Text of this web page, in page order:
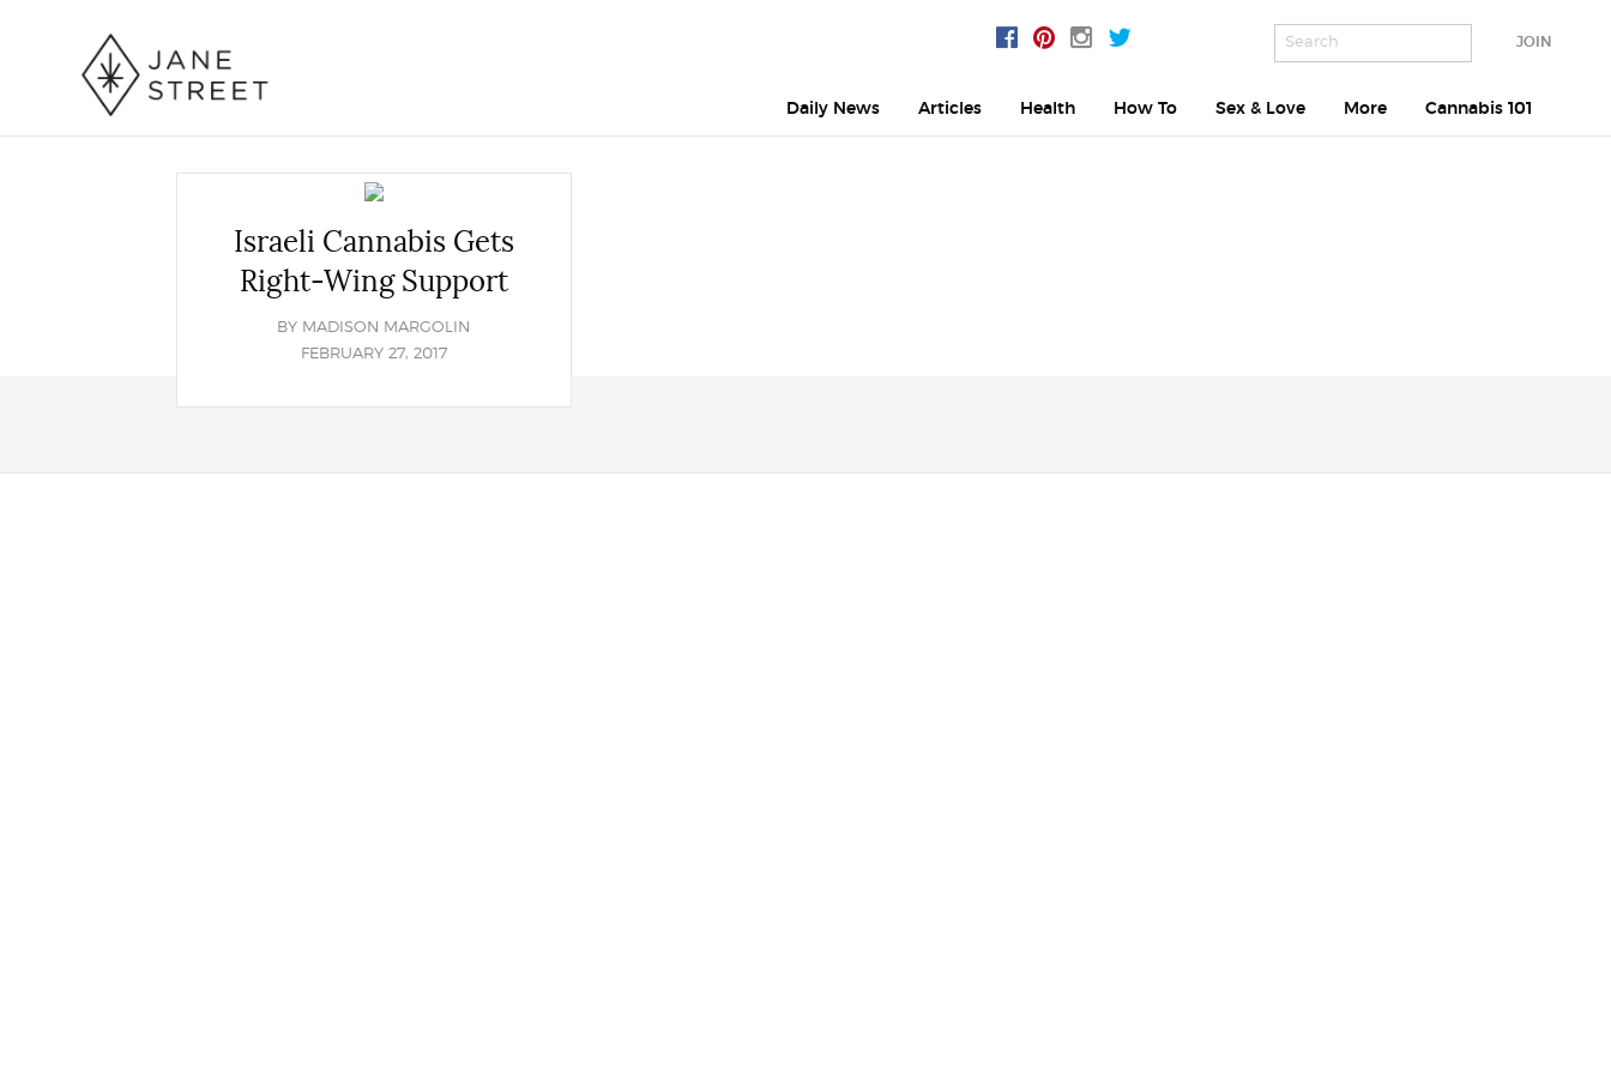
JOIN
Daily News Articles Health How To Sex & Love More Cannabis 101
Israeli Cannabis Gets
Right-Wing Support
BY MADISON MARGOLIN
FEBRUARY 27, 2017